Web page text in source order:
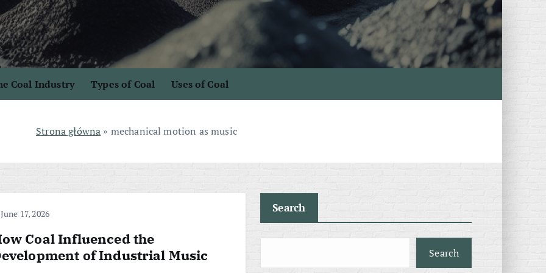
Coal Industry Types of Coal Uses of Coal
Strona główna » mechanical motion as music
17, 2026
Coal Influenced the
of Industrial Music
Search
Search